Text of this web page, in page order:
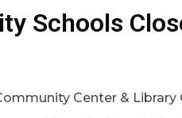
Schools
Center & Library